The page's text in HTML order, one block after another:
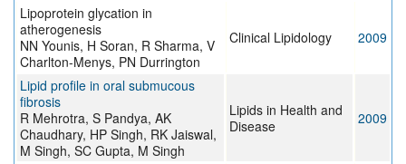
Lipoprotein glycation in
atherogenesis
NN Younis, H Soran, R Sharma, V
Charlton-Menys, PN Durrington
Clinical Lipidology 2009
Lipid profile in oral submucous
fibrosis
R Mehrotra, S Pandya, AK
Chaudhary, HP Singh, RK Jaiswal,
M Singh, SC Gupta, M Singh
Lipids in Health and
Disease
2009